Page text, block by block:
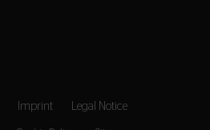
Imprint Legal Notice